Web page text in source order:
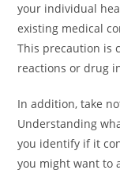
your individual
existing medical
This precaution is
reactions or drug
In addition, take
Understanding
you identify if it
you might want to